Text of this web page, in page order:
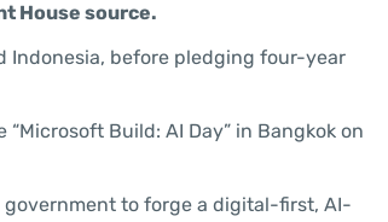
House source.
Indonesia, before pledging four-year
Build: AI Day” in Bangkok on
to forge a digital-first, AI-